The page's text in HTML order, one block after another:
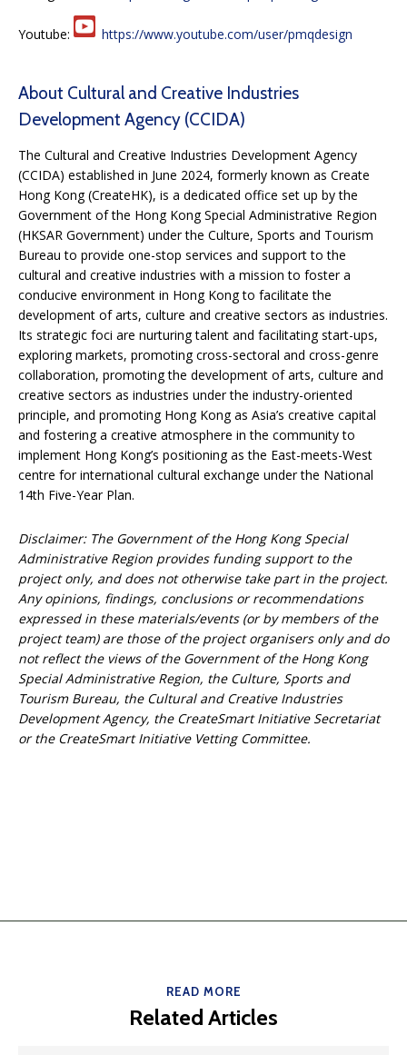
Youtube: https://www.youtube.com/user/pmqdesign
About Cultural and Creative Industries
Development Agency (CCIDA)
The Cultural and Creative Industries Development Agency
(CCIDA) established in June 2024, formerly known as Create
Hong Kong (CreateHK), is a dedicated office set up by the
Government of the Hong Kong Special Administrative Region
(HKSAR Government) under the Culture, Sports and Tourism
Bureau to provide one-stop services and support to the
cultural and creative industries with a mission to foster a
conducive environment in Hong Kong to facilitate the
development of arts, culture and creative sectors as industries.
Its strategic foci are nurturing talent and facilitating start-ups,
exploring markets, promoting cross-sectoral and cross-genre
collaboration, promoting the development of arts, culture and
creative sectors as industries under the industry-oriented
principle, and promoting Hong Kong as Asia’s creative capital
and fostering a creative atmosphere in the community to
implement Hong Kong’s positioning as the East-meets-West
centre for international cultural exchange under the National
14th Five-Year Plan.
Disclaimer: The Government of the Hong Kong Special
Administrative Region provides funding support to the
project only, and does not otherwise take part in the project.
Any opinions, findings, conclusions or recommendations
expressed in these materials/events (or by members of the
project team) are those of the project organisers only and do
not reflect the views of the Government of the Hong Kong
Special Administrative Region, the Culture, Sports and
Tourism Bureau, the Cultural and Creative Industries
Development Agency, the CreateSmart Initiative Secretariat
or the CreateSmart Initiative Vetting Committee.
READ MORE
Related Articles